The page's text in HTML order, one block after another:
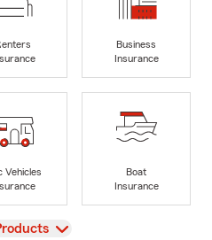
Business
Insurance
Vehicles
Boat
Insurance